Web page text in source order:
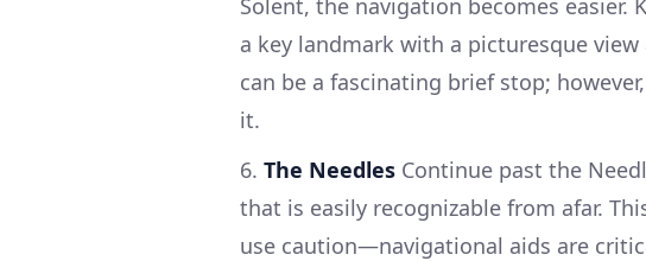
Solent, the navigation becomes easier.
a key landmark with a picturesque
can be a fascinating brief stop;
it.
6. The Needles Continue past the
that is easily recognizable from afar.
use caution—navigational aids are